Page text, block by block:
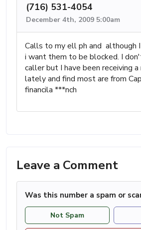
(716) 531-4054
December 4th, 2009 5:00am
Calls to my ell ph and although
i want them to be blocked. I
caller but I have been receiving
lately and find most are from
financila ***nch
Leave a Comment
Was this number a spam or
Not Spam